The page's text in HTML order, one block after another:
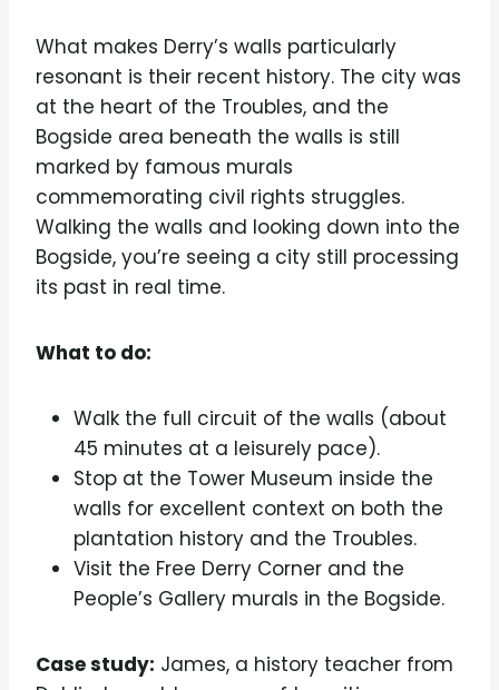
What makes Derry’s walls particularly
resonant is their recent history. The city was
at the heart of the Troubles, and the
Bogside area beneath the walls is still
marked by famous murals
commemorating civil rights struggles.
Walking the walls and looking down into the
Bogside, you’re seeing a city still processing
its past in real time.
What to do:
Walk the full circuit of the walls (about
45 minutes at a leisurely pace).
Stop at the Tower Museum inside the
walls for excellent context on both the
plantation history and the Troubles.
Visit the Free Derry Corner and the
People’s Gallery murals in the Bogside.
Case study: James, a history teacher from